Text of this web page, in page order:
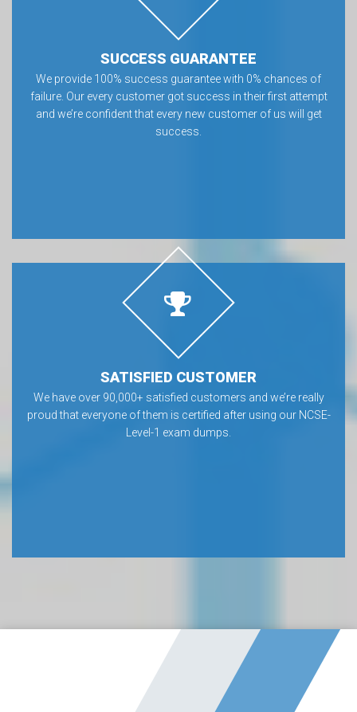
SUCCESS GUARANTEE
We provide 100% success guarantee with 0% chances of
failure. Our every customer got success in their first attempt
and we’re confident that every new customer of us will get
success.
SATISFIED CUSTOMER
We have over 90,000+ satisfied customers and we’re really
proud that everyone of them is certified after using our NCSE-
Level-1 exam dumps.